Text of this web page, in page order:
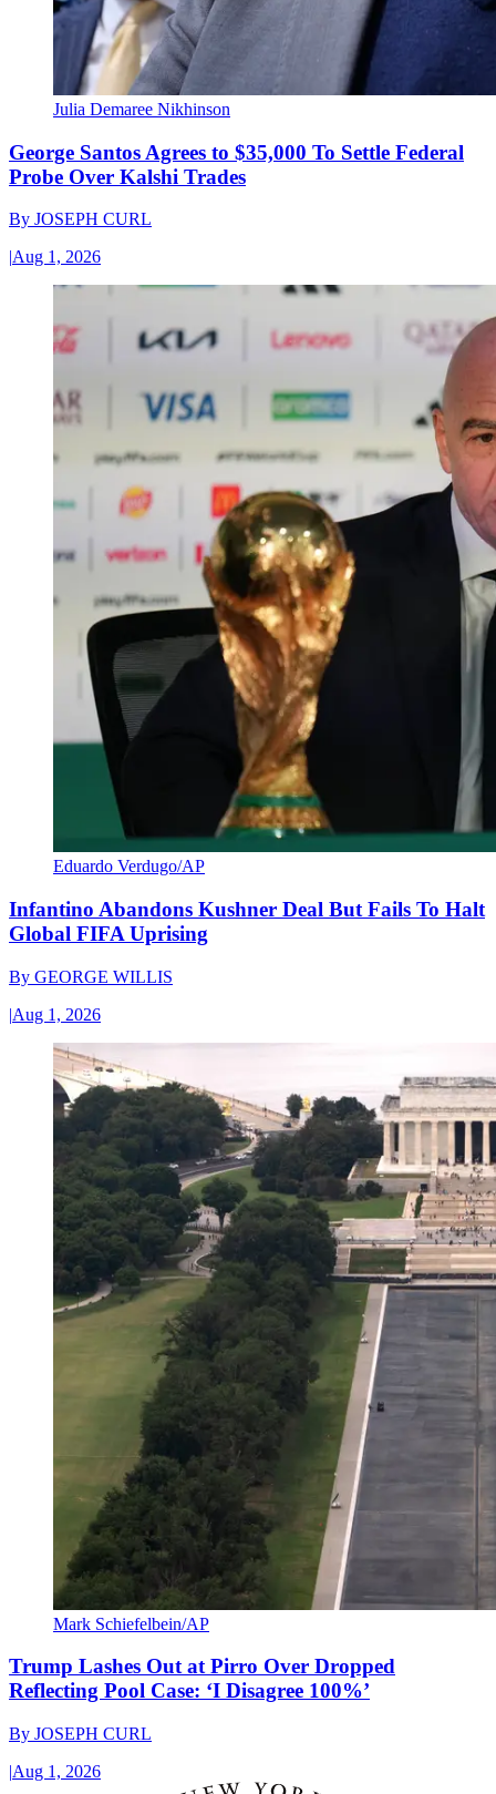
Julia Demaree Nikhinson
George Santos Agrees to $35,000 To Settle Federal
Probe Over Kalshi Trades
By JOSEPH CURL
|Aug 1, 2026
Eduardo Verdugo/AP
Infantino Abandons Kushner Deal But Fails To Halt
Global FIFA Uprising
By GEORGE WILLIS
|Aug 1, 2026
Mark Schiefelbein/AP
Trump Lashes Out at Pirro Over Dropped
Reflecting Pool Case: ‘I Disagree 100%’
By JOSEPH CURL
|Aug 1, 2026